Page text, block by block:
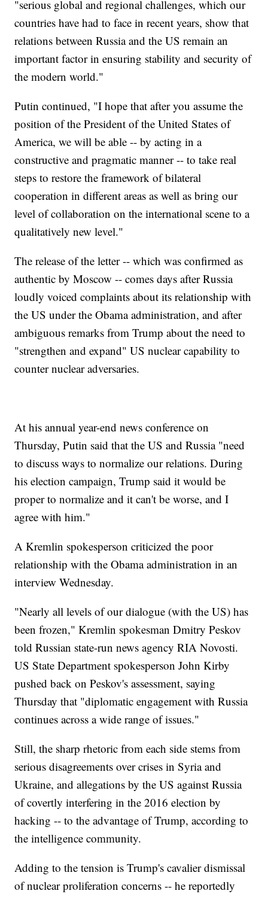
"serious global and regional challenges, which our
countries have had to face in recent years, show that
relations between Russia and the US remain an
important factor in ensuring stability and security of
the modern world."
Putin continued, "I hope that after you assume the
position of the President of the United States of
America, we will be able -- by acting in a
constructive and pragmatic manner -- to take real
steps to restore the framework of bilateral
cooperation in different areas as well as bring our
level of collaboration on the international scene to a
qualitatively new level."
The release of the letter -- which was confirmed as
authentic by Moscow -- comes days after Russia
loudly voiced complaints about its relationship with
the US under the Obama administration, and after
ambiguous remarks from Trump about the need to
"strengthen and expand" US nuclear capability to
counter nuclear adversaries.
At his annual year-end news conference on
Thursday, Putin said that the US and Russia "need
to discuss ways to normalize our relations. During
his election campaign, Trump said it would be
proper to normalize and it can't be worse, and I
agree with him."
A Kremlin spokesperson criticized the poor
relationship with the Obama administration in an
interview Wednesday.
"Nearly all levels of our dialogue (with the US) has
been frozen," Kremlin spokesman Dmitry Peskov
told Russian state-run news agency RIA Novosti.
US State Department spokesperson John Kirby
pushed back on Peskov's assessment, saying
Thursday that "diplomatic engagement with Russia
continues across a wide range of issues."
Still, the sharp rhetoric from each side stems from
serious disagreements over crises in Syria and
Ukraine, and allegations by the US against Russia
of covertly interfering in the 2016 election by
hacking -- to the advantage of Trump, according to
the intelligence community.
Adding to the tension is Trump's cavalier dismissal
of nuclear proliferation concerns -- he reportedly